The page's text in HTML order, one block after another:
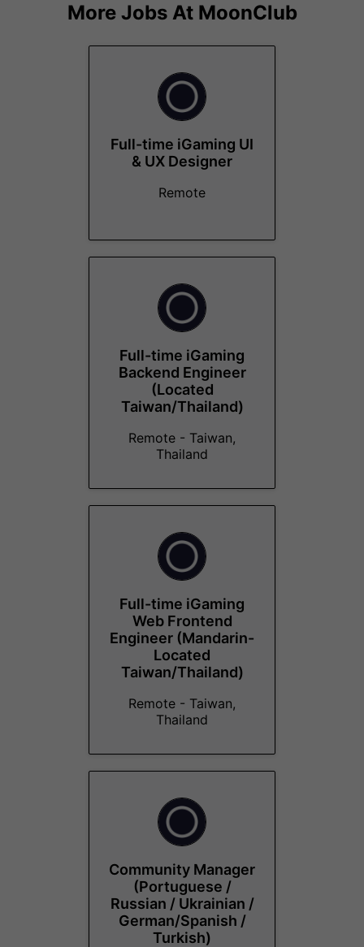
More Jobs At MoonClub
Full-time iGaming UI
& UX Designer
Remote
Full-time iGaming
Backend Engineer
(Located
Taiwan/Thailand)
Remote - Taiwan,
Thailand
Full-time iGaming
Web Frontend
Engineer (Mandarin-
Located
Taiwan/Thailand)
Remote - Taiwan,
Thailand
Community Manager
(Portuguese /
Russian / Ukrainian /
German/Spanish /
Turkish)